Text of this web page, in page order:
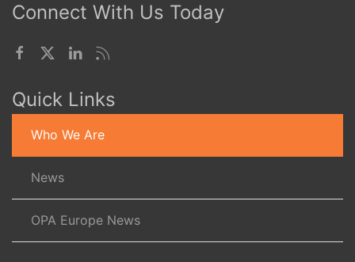
Connect With Us Today
Quick Links
Who We Are
News
OPA Europe News